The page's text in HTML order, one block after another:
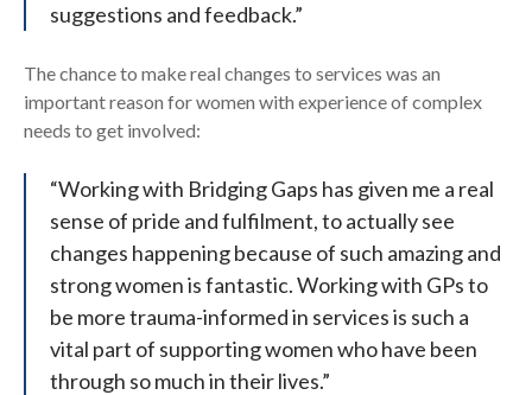
suggestions and feedback.”
The chance to make real changes to services was an
important reason for women with experience of complex
needs to get involved:
“Working with Bridging Gaps has given me a real
sense of pride and fulfilment, to actually see
changes happening because of such amazing and
strong women is fantastic. Working with GPs to
be more trauma-informed in services is such a
vital part of supporting women who have been
through so much in their lives.”